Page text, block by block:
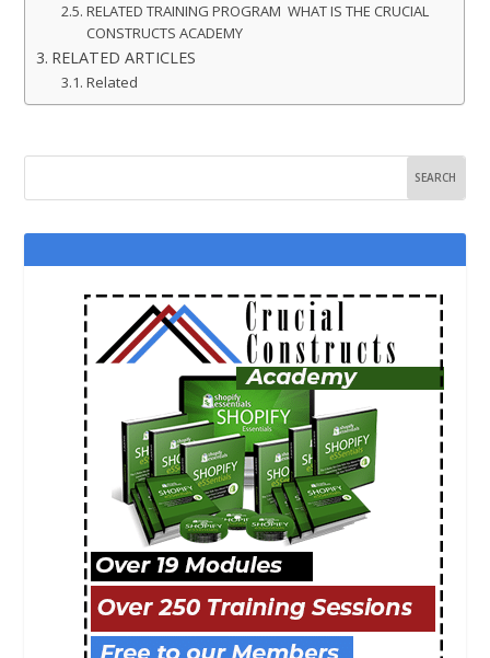
RELATED TRAINING PROGRAM WHAT IS THE CRUCIAL
CONSTRUCTS ACADEMY
RELATED ARTICLES
Related